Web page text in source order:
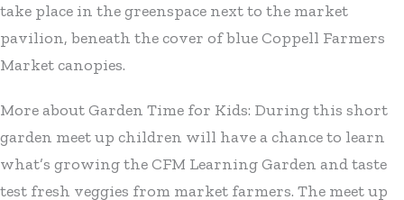
take place in the greenspace next to the market
pavilion, beneath the cover of blue Coppell Farmers
Market canopies.
More about Garden Time for Kids: During this short
garden meet up children will have a chance to learn
what’s growing the CFM Learning Garden and taste
test fresh veggies from market farmers. The meet up